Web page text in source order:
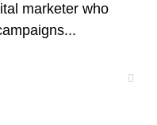
marketer who